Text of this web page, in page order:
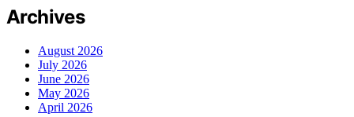
Archives
August 2026
July 2026
June 2026
May 2026
April 2026